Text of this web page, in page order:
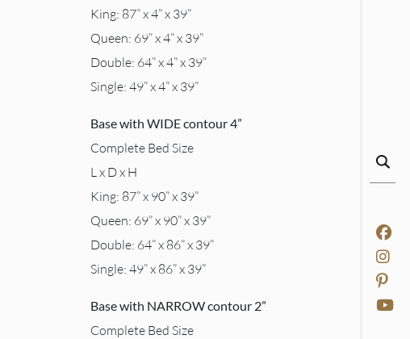
King: 87” x 4” x 39”
Queen: 69” x 4” x 39”
Double: 64” x 4” x 39”
Single: 49” x 4” x 39”
Base with WIDE contour 4”
Complete Bed Size
L x D x H
King: 87” x 90” x 39”
Queen: 69” x 90” x 39”
Double: 64” x 86” x 39”
Single: 49” x 86” x 39”
Base with NARROW contour 2”
Complete Bed Size